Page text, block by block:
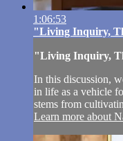
1:06:53
"Living Inquiry,
"Living Inquiry,
In this discussion,
in life as a vehicle
stems from
Learn more about